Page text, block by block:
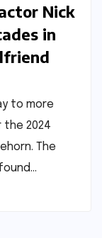
Nick
in
to more
2024
The